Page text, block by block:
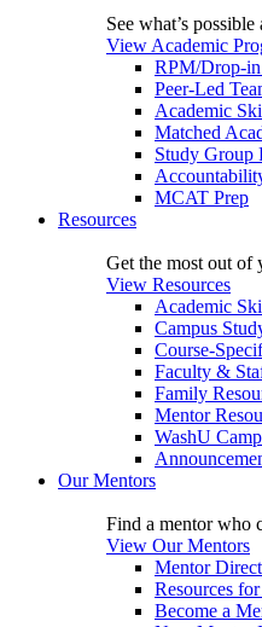
See what’s
View Academic
RPM/Drop-in
Peer-Led
Academic
Matched
Study Group
MCAT Prep
Resources
Get the most out of
View Resources
Academic
Campus
Course-
Faculty &
Family
Mentor
WashU
Our Mentors
Find a mentor who
View Our Mentors
Mentor
Resources
Become a